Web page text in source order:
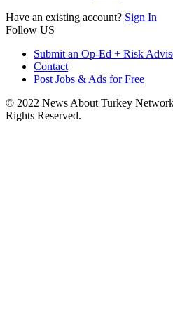
Have an existing account? Sign In
Follow US
Submit an Op-Ed + Risk
Contact
Post Jobs & Ads for Free
© 2022 News About Turkey
Rights Reserved.